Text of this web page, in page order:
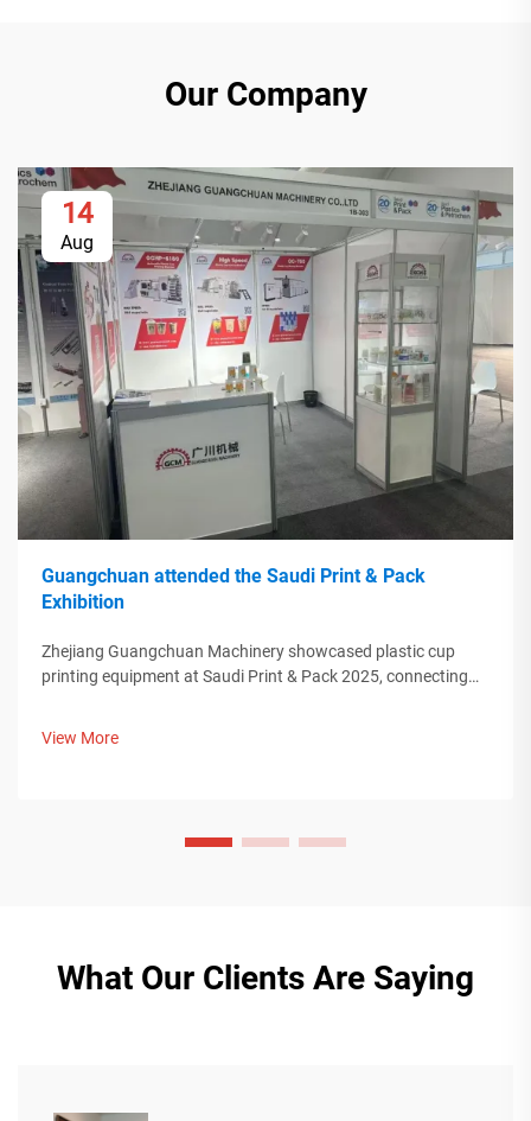
Our Company
14
Aug
Guangchuan attended the Saudi Print & Pack
Exhibition
Zhejiang Guangchuan Machinery showcased plastic cup
printing equipment at Saudi Print & Pack 2025, connecting
View More
What Our Clients Are Saying